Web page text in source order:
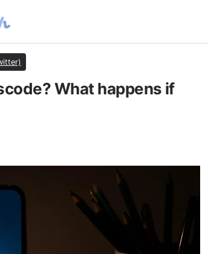
What happens if